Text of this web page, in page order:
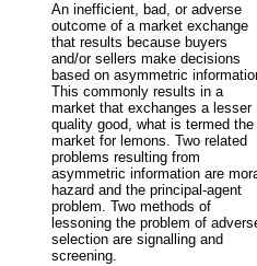
An inefficient, bad, or adverse
outcome of a market exchange
that results because buyers
and/or sellers make decisions
based on asymmetric
This commonly results in a
market that exchanges a lesser
quality good, what is termed the
market for lemons. Two related
problems resulting from
asymmetric information are
hazard and the principal-agent
problem. Two methods of
lessoning the problem of
selection are signalling and
screening.